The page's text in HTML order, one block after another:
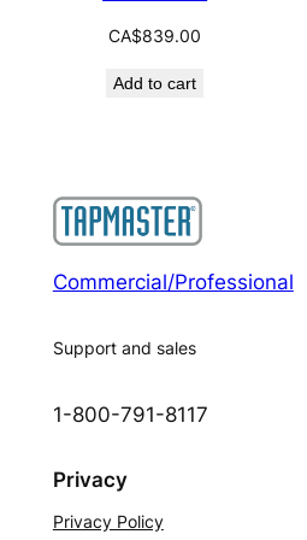
CA$839.00
Add to cart
Commercial/Professional
Support and sales
1-800-791-8117
Privacy
Privacy Policy